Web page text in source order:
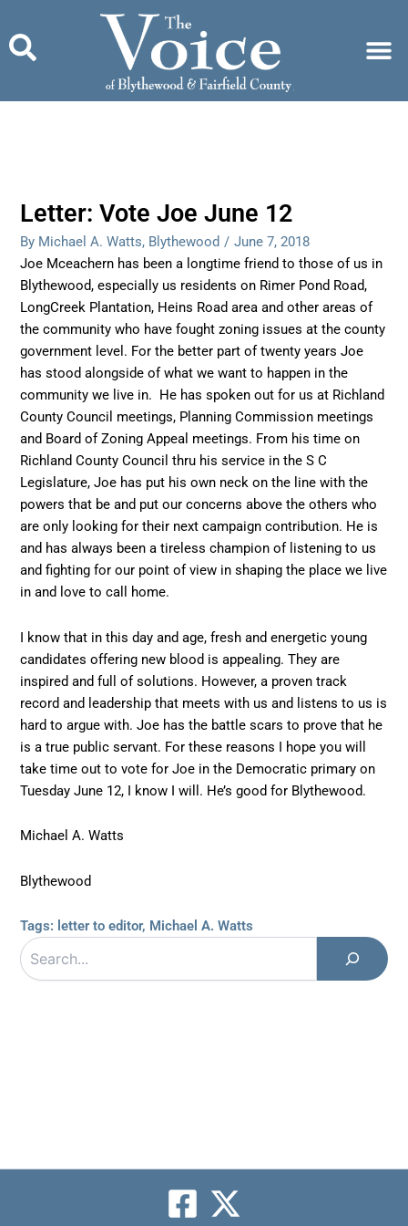
content
Letter: Vote Joe June 12
By Michael A. Watts, Blythewood / June 7, 2018
Joe Mceachern has been a longtime friend to those of us in
Blythewood, especially us residents on Rimer Pond Road,
LongCreek Plantation, Heins Road area and other areas of
the community who have fought zoning issues at the county
government level. For the better part of twenty years Joe
has stood alongside of what we want to happen in the
community we live in. He has spoken out for us at Richland
County Council meetings, Planning Commission meetings
and Board of Zoning Appeal meetings. From his time on
Richland County Council thru his service in the S C
Legislature, Joe has put his own neck on the line with the
powers that be and put our concerns above the others who
are only looking for their next campaign contribution. He is
and has always been a tireless champion of listening to us
and fighting for our point of view in shaping the place we live
in and love to call home.
I know that in this day and age, fresh and energetic young
candidates offering new blood is appealing. They are
inspired and full of solutions. However, a proven track
record and leadership that meets with us and listens to us is
hard to argue with. Joe has the battle scars to prove that he
is a true public servant. For these reasons I hope you will
take time out to vote for Joe in the Democratic primary on
Tuesday June 12, I know I will. He’s good for Blythewood.
Michael A. Watts
Blythewood
Tags: letter to editor, Michael A. Watts
Search